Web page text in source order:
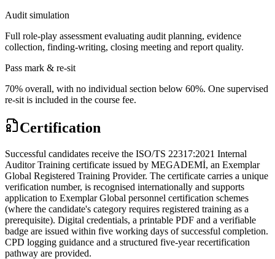
Audit simulation
Full role-play assessment evaluating audit planning, evidence
collection, finding-writing, closing meeting and report quality.
Pass mark & re-sit
70% overall, with no individual section below 60%. One supervised
re-sit is included in the course fee.
Certification
Successful candidates receive the ISO/TS 22317:2021 Internal
Auditor Training certificate issued by MEGADEMİ, an Exemplar
Global Registered Training Provider. The certificate carries a unique
verification number, is recognised internationally and supports
application to Exemplar Global personnel certification schemes
(where the candidate's category requires registered training as a
prerequisite). Digital credentials, a printable PDF and a verifiable
badge are issued within five working days of successful completion.
CPD logging guidance and a structured five-year recertification
pathway are provided.